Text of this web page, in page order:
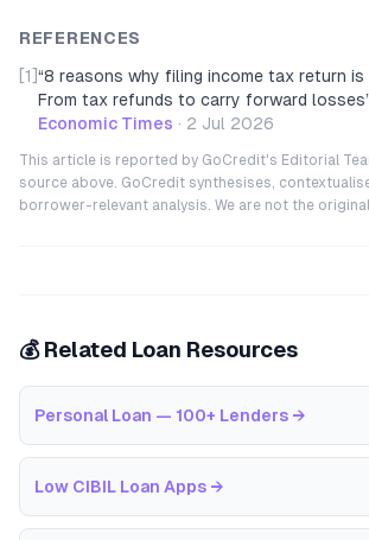
REFERENCES
[1] “8 reasons why filing income tax return
From tax refunds to carry forward losses”
Economic Times · 2 Jul 2026
This article is reported by GoCredit's Editorial
source above. GoCredit synthesises,
borrower-relevant analysis. We are not the
💰 Related Loan Resources
Personal Loan — 100+ Lenders →
Low CIBIL Loan Apps →